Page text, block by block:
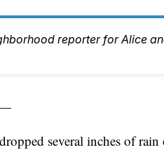
reporter for Alice
—
several inches of rain